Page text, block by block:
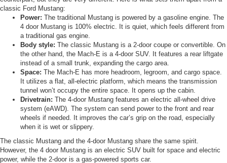
classic Ford Mustang:
Power: The traditional Mustang is powered by a gasoline engine. The
4 door Mustang is 100% electric. It is quiet, which feels different from
a traditional gas engine.
Body style: The classic Mustang is a 2-door coupe or convertible. On
the other hand, the Mach-E is a 4-door SUV. It features a rear liftgate
instead of a small trunk, expanding the cargo area.
Space: The Mach-E has more headroom, legroom, and cargo space.
It utilizes a flat, all-electric platform, which means the transmission
tunnel won’t occupy the entire space. It opens up the cabin.
Drivetrain: The 4-door Mustang features an electric all-wheel drive
system (eAWD). The system can send power to the front and rear
wheels if needed. It improves the car’s grip on the road, especially
when it is wet or slippery.
The classic Mustang and the 4-door Mustang share the same spirit.
However, the 4 door Mustang is an electric SUV built for space and electric
power, while the 2-door is a gas-powered sports car.